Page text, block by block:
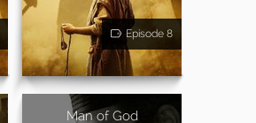
Episode 8
Man of God